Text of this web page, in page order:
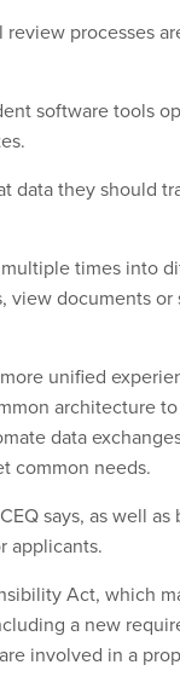
processes
software tools
data they should
times into
view documents or
unified
architecture
data
common needs.
says, as well as
applicants.
Act, which
a new
involved in a